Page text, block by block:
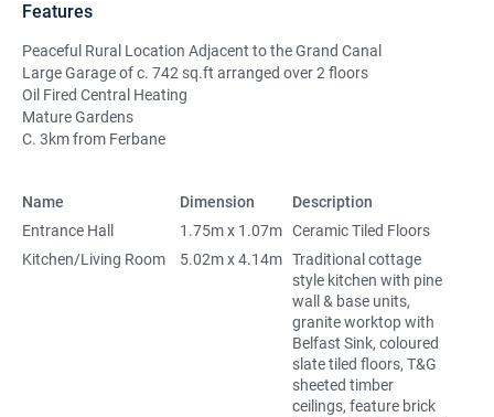
Features
Peaceful Rural Location Adjacent to the Grand Canal
Large Garage of c. 742 sq.ft arranged over 2 floors
Oil Fired Central Heating
Mature Gardens
C. 3km from Ferbane
Name Dimension
Description
Entrance Hall
1.75m x 1.07m Ceramic Tiled Floors
Kitchen/Living Room
5.02m x 4.14m Traditional cottage
style kitchen with pine
wall & base units,
granite worktop with
Belfast Sink, coloured
slate tiled floors, T&G
sheeted timber
ceilings, feature brick